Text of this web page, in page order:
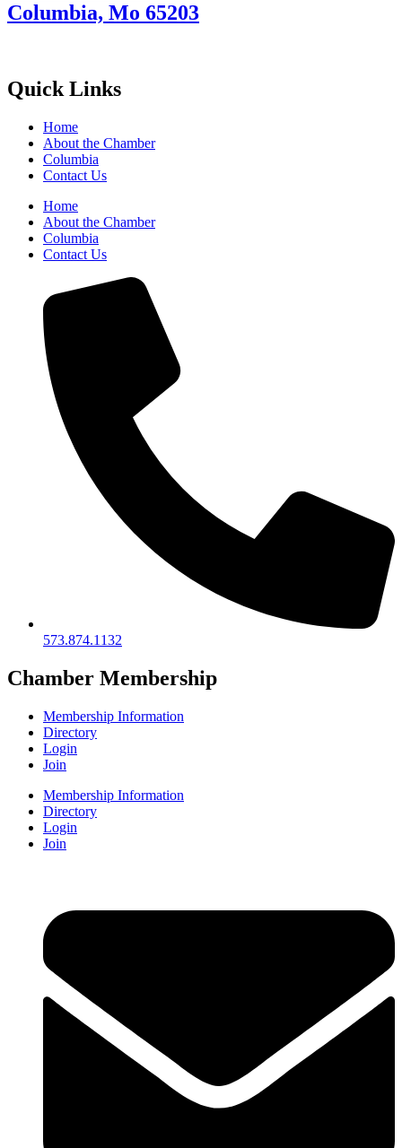
Columbia, Mo 65203
Quick Links
Home
About the Chamber
Columbia
Contact Us
Home
About the Chamber
Columbia
Contact Us
573.874.1132
Chamber Membership
Membership Information
Directory
Login
Join
Membership Information
Directory
Login
Join